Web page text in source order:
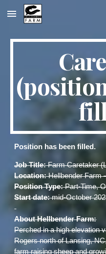
Skip to main content
Position has been filled.
Job Title:Farm Caretaker
Location:Hellbender Farm
Position Type:Part-Time,
Start date:mid-October
About Hellbender Farm:
Perched in a high elevation
Rogers north of Lansing,
farm raising sheep and